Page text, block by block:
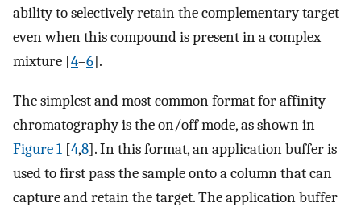
ability to selectively retain the complementary target
even when this compound is present in a complex
mixture [4–6].
The simplest and most common format for affinity
chromatography is the on/off mode, as shown in
Figure 1 [4,8]. In this format, an application buffer is
used to first pass the sample onto a column that can
capture and retain the target. The application buffer